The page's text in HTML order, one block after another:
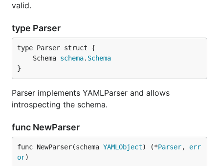
valid.
type Parser
	Schema
schema. Schema
}
Parser implements YAMLParser and allows
introspecting the schema.
func NewParser
func NewParser(schema YAMLObject) (*Parser, err
or)